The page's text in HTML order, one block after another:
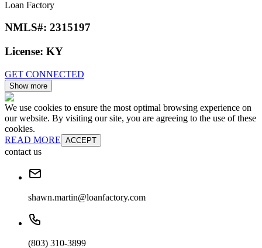
Loan Factory
NMLS#: 2315197
License: KY
GET CONNECTED
Show more
We use cookies to ensure the most optimal browsing experience on
our website. By visiting our site, you are agreeing to the use of these
cookies.
READ MORE ACCEPT
contact us
shawn.martin@loanfactory.com
(803) 310-3899